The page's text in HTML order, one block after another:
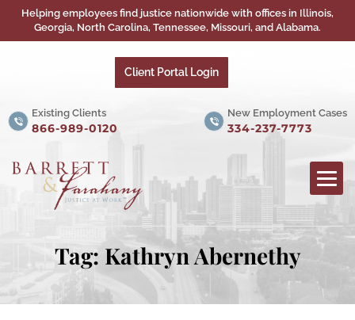
Helping employees find justice nationwide with offices in Illinois,
Georgia, North Carolina, Tennessee, Missouri, and Alabama.
Client Portal Login
Existing Clients
866-989-0120
New Employment Cases
334-237-7773
Tag: Kathryn Abernethy